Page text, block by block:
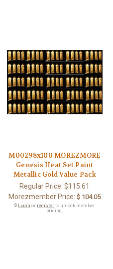
M00298x100 MOREZMORE
Genesis Heat Set Paint
Metallic Gold Value Pack
Regular Price:$115.61
Morezmember Price: $ 104.05
🔒 Login or registerto unlock member
pricing.